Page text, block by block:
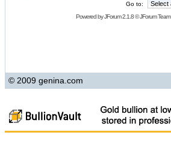
Go to:
Powered byJForum 2.1.8©JForum Team
© 2009 genina.com